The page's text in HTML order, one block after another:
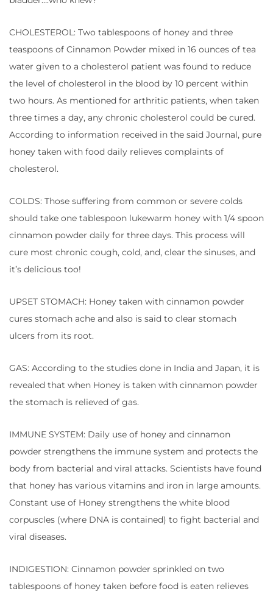
CHOLESTEROL: Two tablespoons of honey and three
teaspoons of Cinnamon Powder mixed in 16 ounces of tea
water given to a cholesterol patient was found to reduce
the level of cholesterol in the blood by 10 percent within
two hours. As mentioned for arthritic patients, when taken
three times a day, any chronic cholesterol could be cured.
According to information received in the said Journal, pure
honey taken with food daily relieves complaints of
cholesterol.
COLDS: Those suffering from common or severe colds
should take one tablespoon lukewarm honey with 1/4 spoon
cinnamon powder daily for three days. This process will
cure most chronic cough, cold, and, clear the sinuses, and
it’s delicious too!
UPSET STOMACH: Honey taken with cinnamon powder
cures stomach ache and also is said to clear stomach
ulcers from its root.
GAS: According to the studies done in India and Japan, it is
revealed that when Honey is taken with cinnamon powder
the stomach is relieved of gas.
IMMUNE SYSTEM: Daily use of honey and cinnamon
powder strengthens the immune system and protects the
body from bacterial and viral attacks. Scientists have found
that honey has various vitamins and iron in large amounts.
Constant use of Honey strengthens the white blood
corpuscles (where DNA is contained) to fight bacterial and
viral diseases.
INDIGESTION: Cinnamon powder sprinkled on two
tablespoons of honey taken before food is eaten relieves